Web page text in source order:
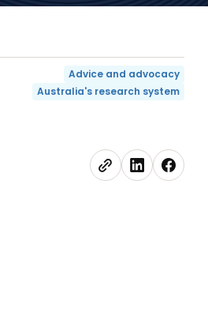
Advice and advocacy
Australia's research system